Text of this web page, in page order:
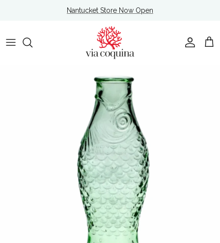
Nantucket Store Now Open
Account
Cart